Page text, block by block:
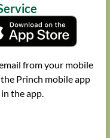
from your mobile
Princh mobile app
the app.